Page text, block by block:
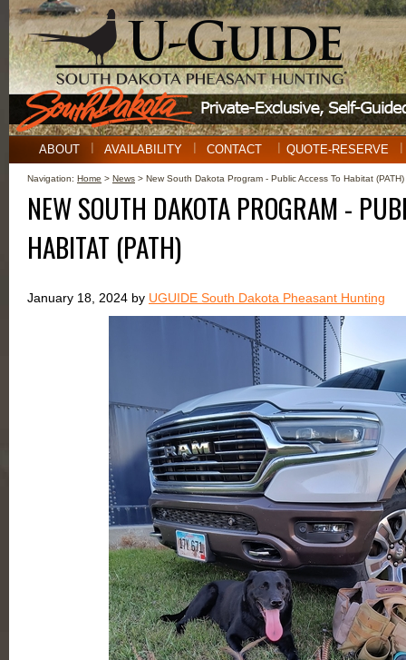
ABOUT AVAILABILITY CONTACT QUOTE-RESERVE
Navigation: Home > News > New South Dakota Program - Public Access To Habitat (PATH)
NEW SOUTH DAKOTA PROGRAM -
HABITAT (PATH)
January 18, 2024 by UGUIDE South Dakota Pheasant Hunting